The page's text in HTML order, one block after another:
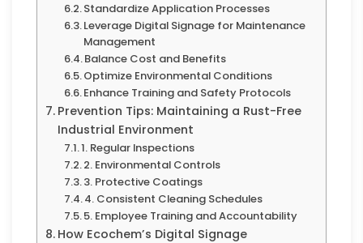
Standardize Application Processes
Leverage Digital Signage for Maintenance
Management
Balance Cost and Benefits
Optimize Environmental Conditions
Enhance Training and Safety Protocols
Prevention Tips: Maintaining a Rust-Free
Industrial Environment
1. Regular Inspections
2. Environmental Controls
3. Protective Coatings
4. Consistent Cleaning Schedules
5. Employee Training and Accountability
How Ecochem’s Digital Signage